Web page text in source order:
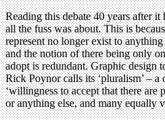
Reading this debate 40 years after
all the fuss was about. This is
represent no longer exist to
and the notion of there being only
adopt is redundant. Graphic design
Rick Poynor calls its ‘pluralism’ – a
‘willingness to accept that there
or anything else, and many equally